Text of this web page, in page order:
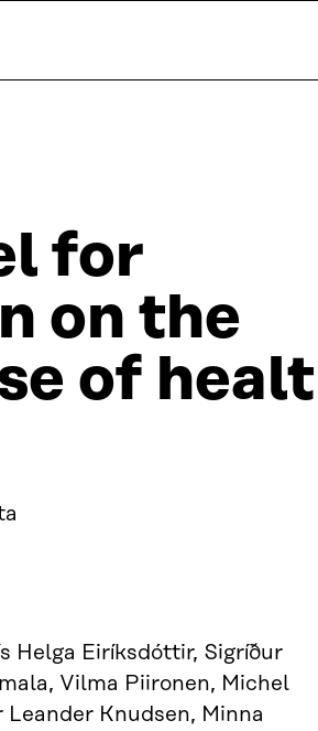
for
on the
of
Helga Eiríksdóttir, Sigríður
Vilma Piironen, Michel
Knudsen, Minna